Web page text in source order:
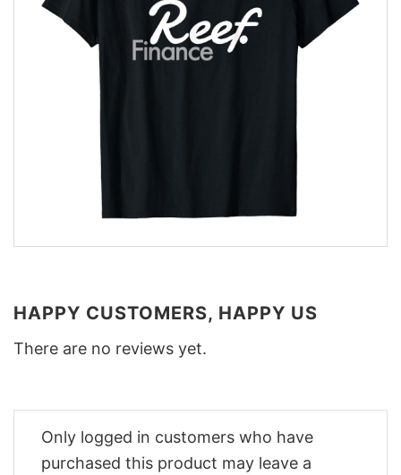
HAPPY CUSTOMERS, HAPPY US
There are no reviews yet.
Only logged in customers who have
purchased this product may leave a